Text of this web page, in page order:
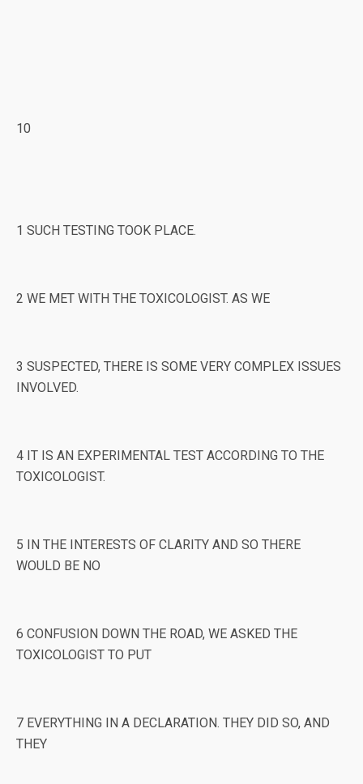
10
1 SUCH TESTING TOOK PLACE.
2 WE MET WITH THE TOXICOLOGIST. AS WE
3 SUSPECTED, THERE IS SOME VERY COMPLEX ISSUES
INVOLVED.
4 IT IS AN EXPERIMENTAL TEST ACCORDING TO THE
TOXICOLOGIST.
5 IN THE INTERESTS OF CLARITY AND SO THERE
WOULD BE NO
6 CONFUSION DOWN THE ROAD, WE ASKED THE
TOXICOLOGIST TO PUT
7 EVERYTHING IN A DECLARATION. THEY DID SO, AND
THEY